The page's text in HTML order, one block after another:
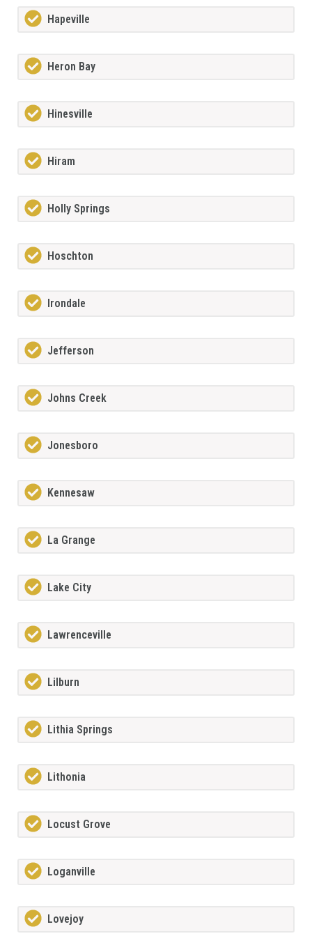
Hapeville
Heron Bay
Hinesville
Hiram
Holly Springs
Hoschton
Irondale
Jefferson
Johns Creek
Jonesboro
Kennesaw
La Grange
Lake City
Lawrenceville
Lilburn
Lithia Springs
Lithonia
Locust Grove
Loganville
Lovejoy